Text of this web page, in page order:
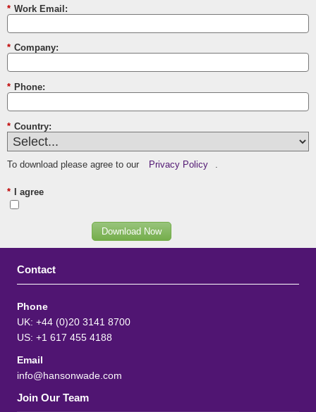
* Work Email:
* Company:
* Phone:
* Country:
To download please agree to our Privacy Policy .
* I agree
Download Now
Contact
Phone
UK: +44 (0)20 3141 8700
US: +1 617 455 4188
Email
info@hansonwade.com
Join Our Team